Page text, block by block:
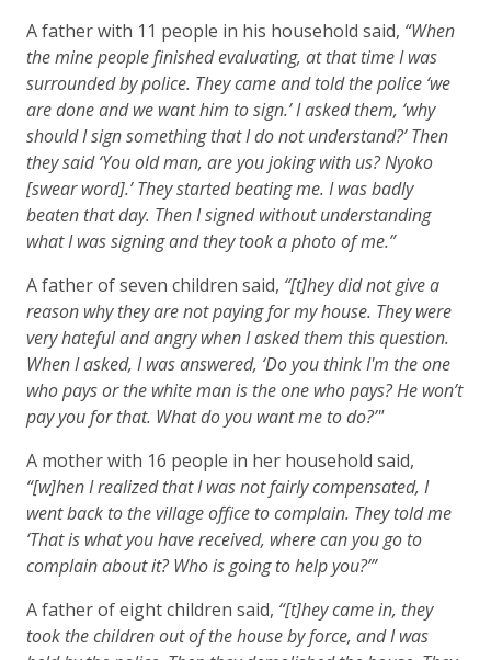
A father with 11 people in his household said, “When
the mine people finished evaluating, at that time I was
surrounded by police. They came and told the police ‘we
are done and we want him to sign.’ I asked them, ‘why
should I sign something that I do not understand?’ Then
they said ‘You old man, are you joking with us? Nyoko
[swear word].’ They started beating me. I was badly
beaten that day. Then I signed without understanding
what I was signing and they took a photo of me.”
A father of seven children said, “[t]hey did not give a
reason why they are not paying for my house. They were
very hateful and angry when I asked them this question.
When I asked, I was answered, ‘Do you think I'm the one
who pays or the white man is the one who pays? He won’t
pay you for that. What do you want me to do?’"
A mother with 16 people in her household said,
“[w]hen I realized that I was not fairly compensated, I
went back to the village office to complain. They told me
‘That is what you have received, where can you go to
complain about it? Who is going to help you?’”
A father of eight children said, “[t]hey came in, they
took the children out of the house by force, and I was